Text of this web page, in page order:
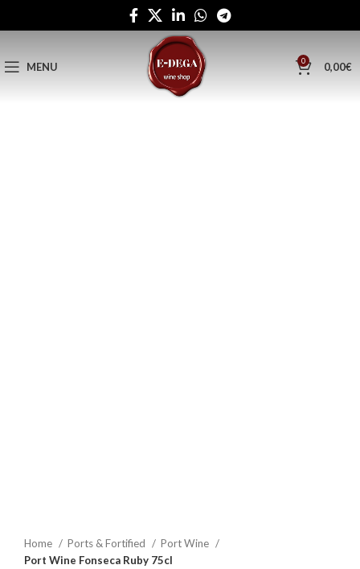
MENU 0 0,00€
Home Ports & Fortified
Port Wine
Port Wine Fonseca Ruby 75cl